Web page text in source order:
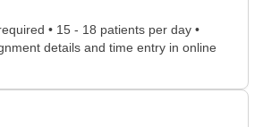
• 15 - 18 patients per day •
details and time entry in online